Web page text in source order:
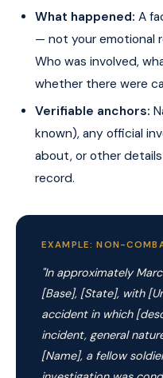
What happened: A
— not your emotional
Who was involved,
whether there were
Verifiable anchors:
known), any official
about, or other
record.
EXAMPLE: NON-
"In approximately
[Base], [State], with
accident in which
incident, general
[Name], a fellow